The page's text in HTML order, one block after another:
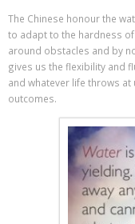
The Chinese honour the
to adapt to the hardness
around obstacles and by
gives us the flexibility and
and whatever life throws
outcomes.